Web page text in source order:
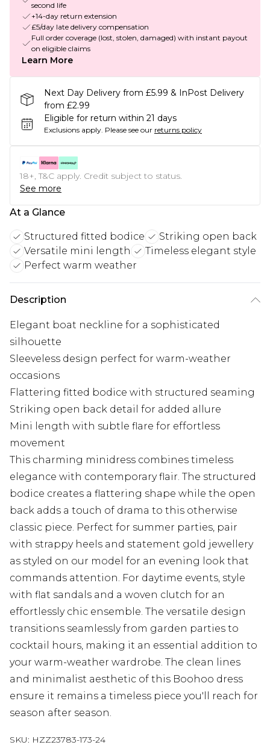
second life
+14-day return extension
£5/day late delivery compensation
Full order coverage (lost, stolen, damaged) with instant payout
on eligible claims
Learn More
Next Day Delivery from £5.99 & InPost Delivery
from £2.99
Eligible for return within 21 days
Exclusions apply. Please see our returns policy
18+, T&C apply. Credit subject to status.
See more
At a Glance
Structured fitted bodice
Striking open back
Versatile mini length
Timeless elegant style
Perfect warm weather
Description
Elegant boat neckline for a sophisticated
silhouette
Sleeveless design perfect for warm-weather
occasions
Flattering fitted bodice with structured seaming
Striking open back detail for added allure
Mini length with subtle flare for effortless
movement
This charming minidress combines timeless
elegance with contemporary flair. The structured
bodice creates a flattering shape while the open
back adds a touch of drama to this otherwise
classic piece. Perfect for summer parties, pair
with strappy heels and statement gold jewellery
as styled on our model for an evening look that
commands attention. For daytime events, style
with flat sandals and a woven clutch for an
effortlessly chic ensemble. The versatile design
transitions seamlessly from garden parties to
cocktail hours, making it an essential addition to
your warm-weather wardrobe. The clean lines
and minimalist aesthetic of this Boohoo dress
ensure it remains a timeless piece you'll reach for
season after season.
SKU: HZZ23783-173-24